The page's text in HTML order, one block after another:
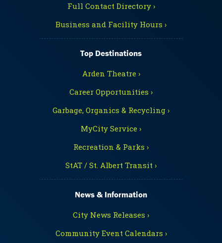
Full Contact Directory ›
Business and Facility Hours ›
Top Destinations
Arden Theatre ›
Career Opportunities ›
Garbage, Organics & Recycling ›
MyCity Service ›
Recreation & Parks ›
StAT / St. Albert Transit ›
News & Information
City News Releases ›
Community Event Calendars ›